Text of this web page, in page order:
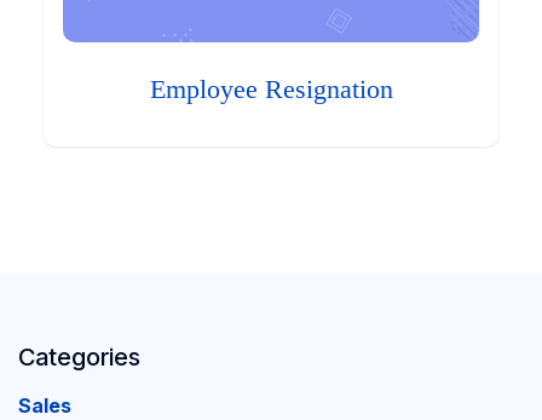
Employee Resignation
Categories
Sales